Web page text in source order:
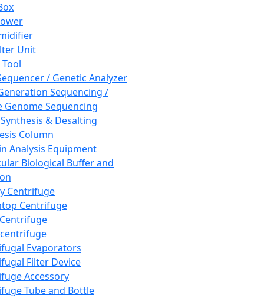
Unit
/ Genetic Analyzer
Sequencing /
Genome Sequencing
& Desalting
Column
Analysis Equipment
Biological Buffer and
Centrifuge
Centrifuge
Evaporators
Filter Device
Accessory
Tube and Bottle